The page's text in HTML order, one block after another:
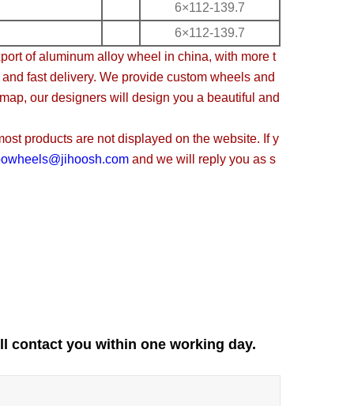
6×112-139.7
6×112-139.7
of aluminum alloy wheel in china, with more t
fast delivery. We provide custom wheels and
our designers will design you a beautiful and
products are not displayed on the website. If y
and we will reply you as s
contact you within one working day.